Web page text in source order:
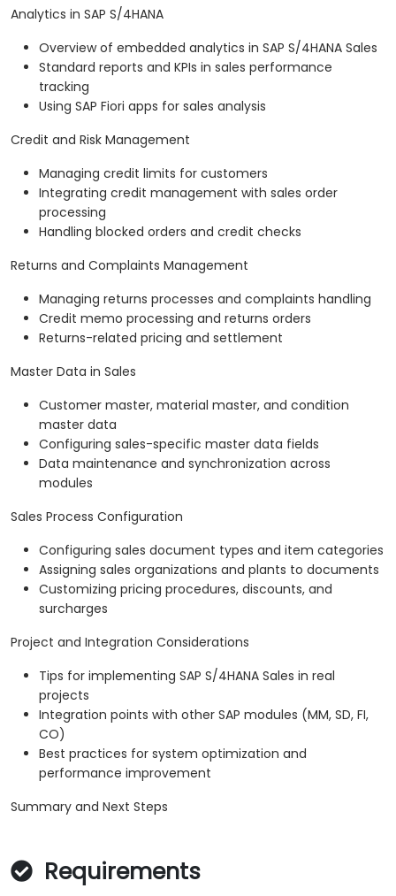
Analytics in SAP S/4HANA
Overview of embedded analytics in SAP S/4HANA Sales
Standard reports and KPIs in sales performance
tracking
Using SAP Fiori apps for sales analysis
Credit and Risk Management
Managing credit limits for customers
Integrating credit management with sales order
processing
Handling blocked orders and credit checks
Returns and Complaints Management
Managing returns processes and complaints handling
Credit memo processing and returns orders
Returns-related pricing and settlement
Master Data in Sales
Customer master, material master, and condition
master data
Configuring sales-specific master data fields
Data maintenance and synchronization across
modules
Sales Process Configuration
Configuring sales document types and item categories
Assigning sales organizations and plants to documents
Customizing pricing procedures, discounts, and
surcharges
Project and Integration Considerations
Tips for implementing SAP S/4HANA Sales in real
projects
Integration points with other SAP modules (MM, SD, FI,
CO)
Best practices for system optimization and
performance improvement
Summary and Next Steps
Requirements